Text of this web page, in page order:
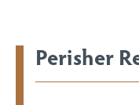
Perisher